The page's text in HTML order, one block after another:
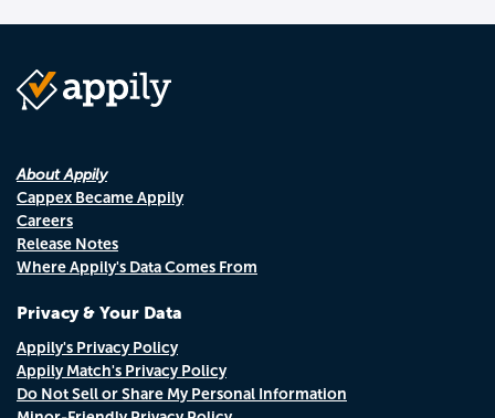
About Appily
Cappex Became Appily
Careers
Release Notes
Where Appily's Data Comes From
Privacy & Your Data
Appily's Privacy Policy
Appily Match's Privacy Policy
Do Not Sell or Share My Personal Information